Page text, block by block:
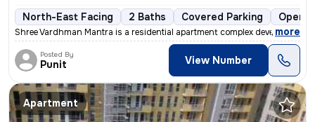
North-East Facing 2 Baths Covered Parking Open
Shree Vardhman Mantra is a residential apartment complex developed by
, more
Posted By
Punit View Number
Apartment